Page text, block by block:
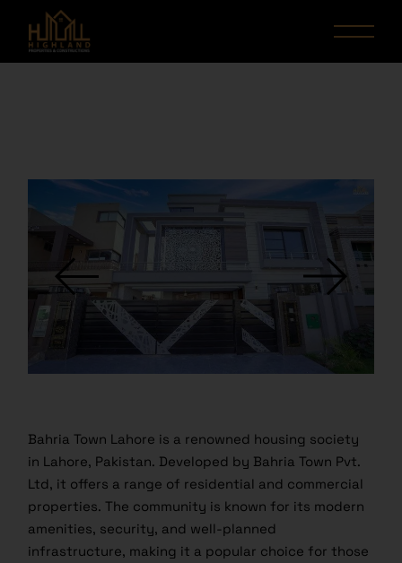
Bahria Town Lahore is a renowned housing society
in Lahore, Pakistan. Developed by Bahria Town Pvt.
Ltd, it offers a range of residential and commercial
properties. The community is known for its modern
amenities, security, and well-planned
infrastructure, making it a popular choice for those